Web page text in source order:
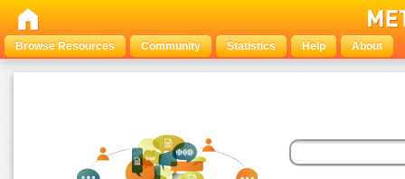
Browse Resources Community Statistics Help About